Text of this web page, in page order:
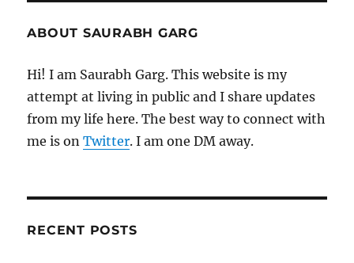
ABOUT SAURABH GARG
Hi! I am Saurabh Garg. This website is my
attempt at living in public and I share updates
from my life here. The best way to connect with
me is onTwitter. I am one DM away.
RECENT POSTS